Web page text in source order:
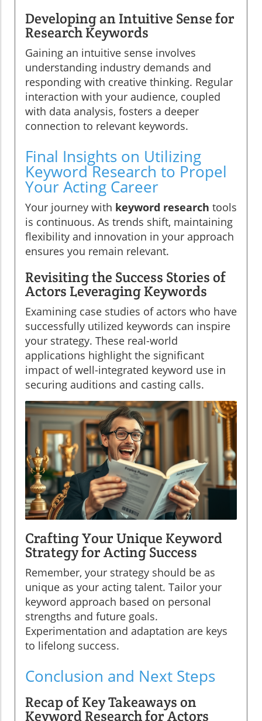
Developing an Intuitive Sense for
Research Keywords
Gaining an intuitive sense involves
understanding industry demands and
responding with creative thinking. Regular
interaction with your audience, coupled
with data analysis, fosters a deeper
connection to relevant keywords.
Final Insights on Utilizing
Keyword Research to Propel
Your Acting Career
Your journey with keyword research tools
is continuous. As trends shift, maintaining
flexibility and innovation in your approach
ensures you remain relevant.
Revisiting the Success Stories of
Actors Leveraging Keywords
Examining case studies of actors who have
successfully utilized keywords can inspire
your strategy. These real-world
applications highlight the significant
impact of well-integrated keyword use in
securing auditions and casting calls.
Crafting Your Unique Keyword
Strategy for Acting Success
Remember, your strategy should be as
unique as your acting talent. Tailor your
keyword approach based on personal
strengths and future goals.
Experimentation and adaptation are keys
to lifelong success.
Conclusion and Next Steps
Recap of Key Takeaways on
Keyword Research for Actors